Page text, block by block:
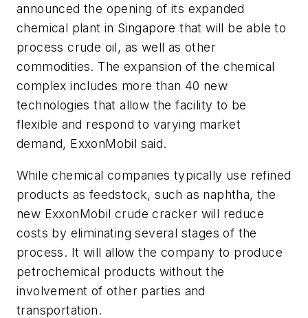
announced the opening of its expanded
chemical plant in Singapore that will be able to
process crude oil, as well as other
commodities. The expansion of the chemical
complex includes more than 40 new
technologies that allow the facility to be
flexible and respond to varying market
demand, ExxonMobil said.
While chemical companies typically use refined
products as feedstock, such as naphtha, the
new ExxonMobil crude cracker will reduce
costs by eliminating several stages of the
process. It will allow the company to produce
petrochemical products without the
involvement of other parties and
transportation.